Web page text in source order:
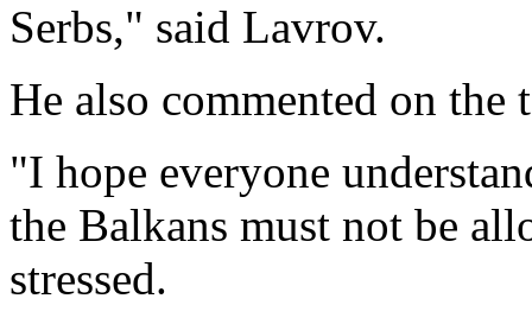
Serbs," said Lavrov.
He also commented on
"I hope everyone
the Balkans must not be
stressed.